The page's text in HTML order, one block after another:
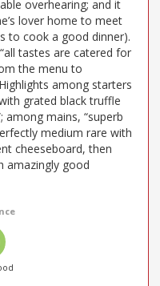
overhearing; and it
lover home to meet
to cook a good dinner).
tastes are catered for
the menu to
among starters
grated black truffle
among mains, “superb
medium rare with
cheeseboard, then
amazingly good